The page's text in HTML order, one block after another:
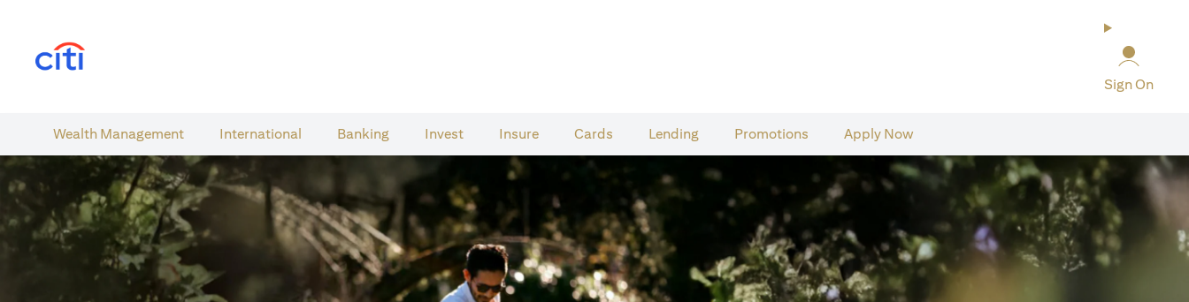
Sign On
Wealth​ Management International​ Banking​ Invest Insure Cards​ Lending Promotions Apply Now